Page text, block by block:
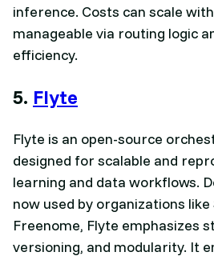
inference. Costs can scale
manageable via routing logic
efficiency.
5. Flyte
Flyte is an open-source
designed for scalable and
learning and data workflows.
now used by organizations
Freenome, Flyte emphasizes
versioning, and modularity. It